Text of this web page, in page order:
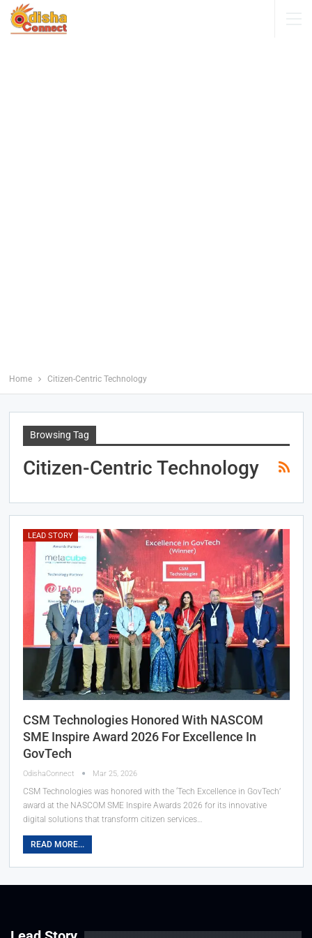
Home Citizen-Centric Technology
Browsing Tag
Citizen-Centric Technology
LEAD STORY
CSM Technologies Honored With NASCOM
SME Inspire Award 2026 For Excellence In
GovTech
OdishaConnect Mar 25, 2026
CSM Technologies was honored with the ‘Tech Excellence in GovTech’
award at the NASCOM SME Inspire Awards 2026 for its innovative
digital solutions that transform citizen services…
READ MORE...